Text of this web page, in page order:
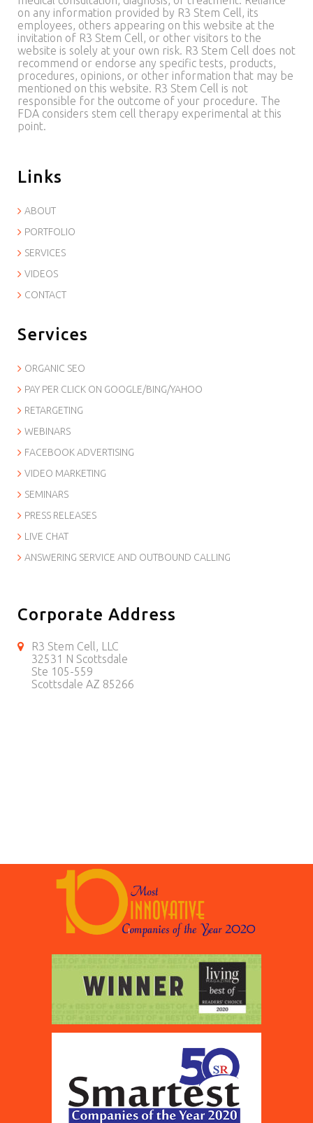
on any information provided by R3 Stem Cell, its
employees, others appearing on this website at the
invitation of R3 Stem Cell, or other visitors to the
website is solely at your own risk. R3 Stem Cell does not
recommend or endorse any specific tests, products,
procedures, opinions, or other information that may be
mentioned on this website. R3 Stem Cell is not
responsible for the outcome of your procedure. The
FDA considers stem cell therapy experimental at this
point.
Links
ABOUT
PORTFOLIO
SERVICES
VIDEOS
CONTACT
Services
ORGANIC SEO
PAY PER CLICK ON GOOGLE/BING/YAHOO
RETARGETING
WEBINARS
FACEBOOK ADVERTISING
VIDEO MARKETING
SEMINARS
PRESS RELEASES
LIVE CHAT
ANSWERING SERVICE AND OUTBOUND CALLING
Corporate Address
R3 Stem Cell, LLC
32531 N Scottsdale
Ste 105-559
Scottsdale AZ 85266